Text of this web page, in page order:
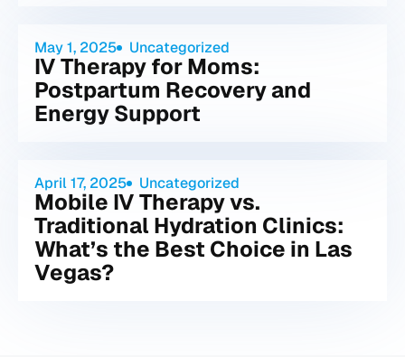
May 1, 2025 Uncategorized
IV Therapy for Moms:
Postpartum Recovery and
Energy Support
April 17, 2025 Uncategorized
Mobile IV Therapy vs.
Traditional Hydration Clinics:
What’s the Best Choice in Las
Vegas?